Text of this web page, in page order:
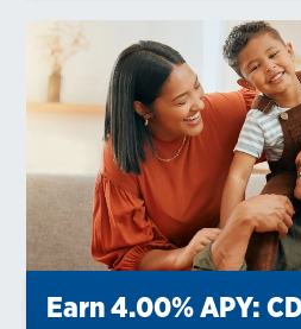
Earn 4.00% APY: